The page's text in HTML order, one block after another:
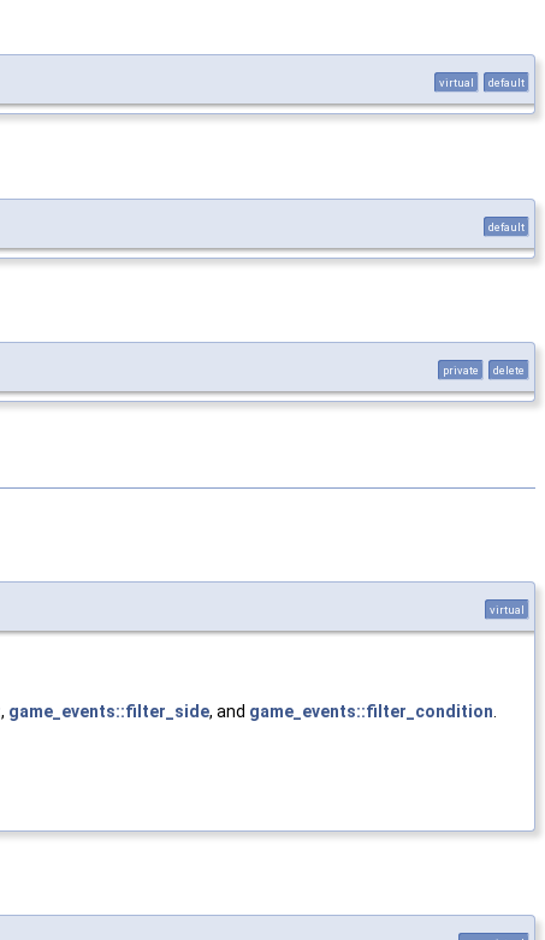
virtual default
default
private delete
virtual
, game_events::filter_side, and game_events::filter_condition